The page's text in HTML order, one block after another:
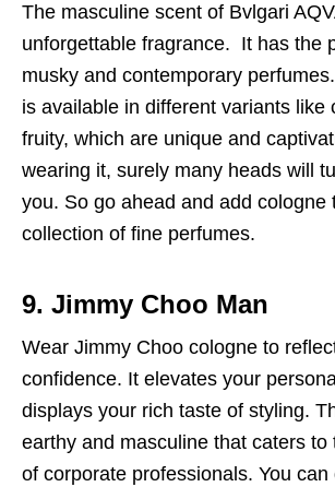
The masculine scent of Bvlgari
unforgettable fragrance. It has the
musky and contemporary
is available in different variants like
fruity, which are unique and
wearing it, surely many heads will
you. So go ahead and add cologne
collection of fine perfumes.
9. Jimmy Choo Man
Wear Jimmy Choo cologne to
confidence. It elevates your
displays your rich taste of styling.
earthy and masculine that caters to
of corporate professionals. You can